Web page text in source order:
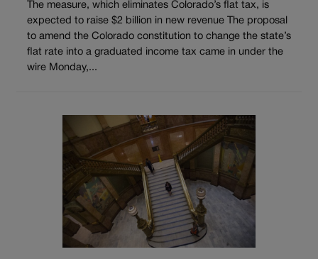
The measure, which eliminates Colorado’s flat tax, is
expected to raise $2 billion in new revenue The proposal
to amend the Colorado constitution to change the state’s
flat rate into a graduated income tax came in under the
wire Monday,...